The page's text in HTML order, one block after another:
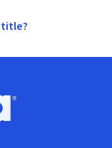
Go to homepage